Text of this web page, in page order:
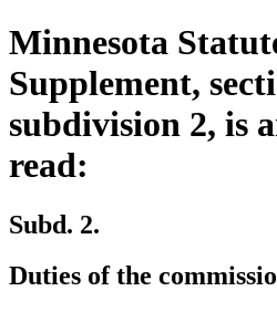
Minnesota
Supplement,
subdivision 2, is
read:
Subd. 2.
Duties of the